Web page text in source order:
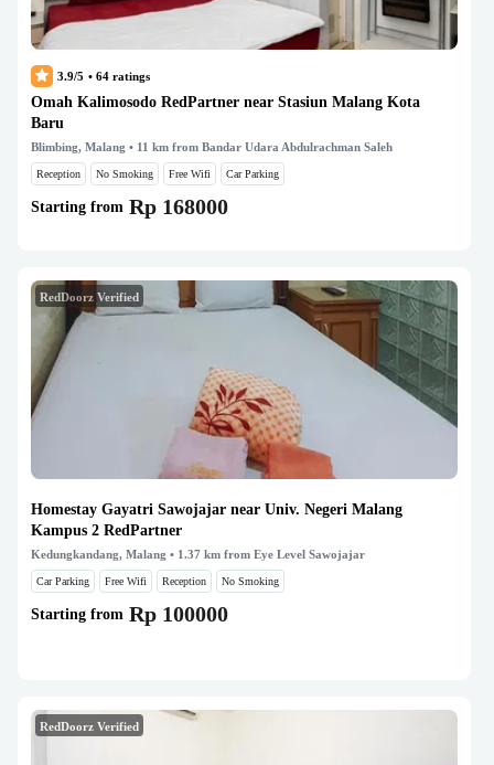
3.9/5 • 64 ratings
Omah Kalimosodo RedPartner near Stasiun Malang Kota
Baru
Blimbing, Malang • 11 km from Bandar Udara Abdulrachman Saleh
Reception No Smoking Free Wifi Car Parking
Starting from Rp 168000
RedDoorz Verified
Homestay Gayatri Sawojajar near Univ. Negeri Malang
Kampus 2 RedPartner
Kedungkandang, Malang • 1.37 km from Eye Level Sawojajar
Car Parking Free Wifi Reception No Smoking
Starting from Rp 100000
RedDoorz Verified